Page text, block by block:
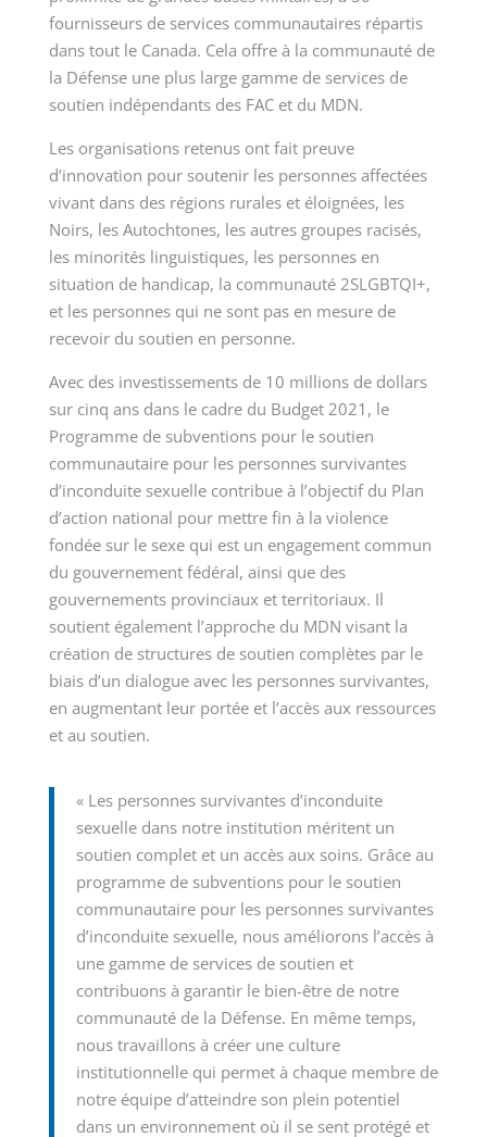
fournisseurs de services communautaires répartis
dans tout le Canada. Cela offre à la communauté de
la Défense une plus large gamme de services de
soutien indépendants des FAC et du MDN.
Les organisations retenus ont fait preuve
d’innovation pour soutenir les personnes affectées
vivant dans des régions rurales et éloignées, les
Noirs, les Autochtones, les autres groupes racisés,
les minorités linguistiques, les personnes en
situation de handicap, la communauté 2SLGBTQI+,
et les personnes qui ne sont pas en mesure de
recevoir du soutien en personne.
Avec des investissements de 10 millions de dollars
sur cinq ans dans le cadre du Budget 2021, le
Programme de subventions pour le soutien
communautaire pour les personnes survivantes
d’inconduite sexuelle contribue à l’objectif du Plan
d’action national pour mettre fin à la violence
fondée sur le sexe qui est un engagement commun
du gouvernement fédéral, ainsi que des
gouvernements provinciaux et territoriaux. Il
soutient également l’approche du MDN visant la
création de structures de soutien complètes par le
biais d’un dialogue avec les personnes survivantes,
en augmentant leur portée et l’accès aux ressources
et au soutien.
« Les personnes survivantes d’inconduite
sexuelle dans notre institution méritent un
soutien complet et un accès aux soins. Grâce au
programme de subventions pour le soutien
communautaire pour les personnes survivantes
d’inconduite sexuelle, nous améliorons l’accès à
une gamme de services de soutien et
contribuons à garantir le bien-être de notre
communauté de la Défense. En même temps,
nous travaillons à créer une culture
institutionnelle qui permet à chaque membre de
notre équipe d’atteindre son plein potentiel
dans un environnement où il se sent protégé et